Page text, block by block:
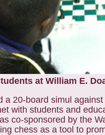
at William E.
20-board simul
with students and
co-sponsored by the
chess as a tool to